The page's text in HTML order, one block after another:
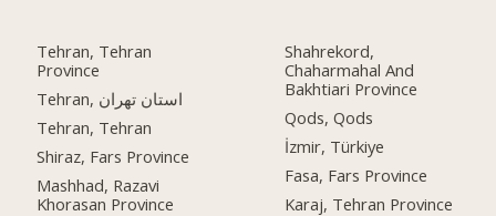
Tehran, Tehran
Province
Tehran, استان تهران
Tehran, Tehran
Shiraz, Fars Province
Mashhad, Razavi
Khorasan Province
Shahrekord,
Chaharmahal And
Bakhtiari Province
Qods, Qods
İzmir, Türkiye
Fasa, Fars Province
Karaj, Tehran Province